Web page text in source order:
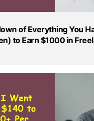
of Everything You
to Earn $1000 in